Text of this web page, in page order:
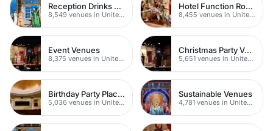
Reception Drinks Venues
8,549 venues in United Kingdom
Hotel Function Rooms
8,455 venues in United Kingdom
Event Venues
8,375 venues in United Kingdom
Christmas Party Venues
5,651 venues in United Kingdom
Birthday Party Places
5,036 venues in United Kingdom
Sustainable Venues
4,781 venues in United Kingdom